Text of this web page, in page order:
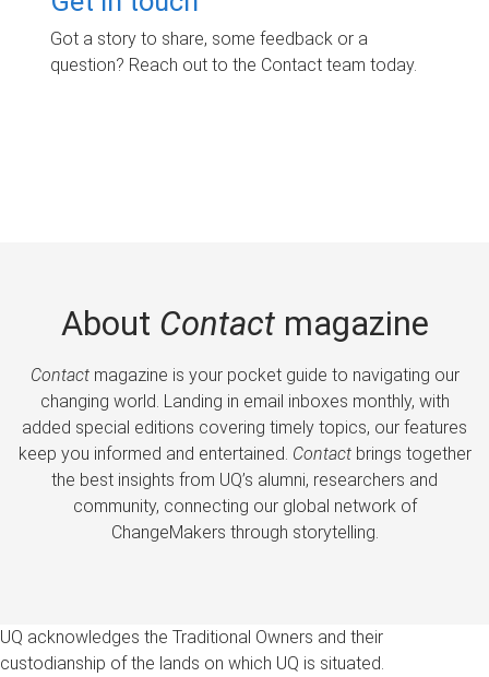
Got a story to share, some feedback or a
question? Reach out to the Contact team today.
About Contactmagazine
Contactmagazine is your pocket guide to navigating our
changing world. Landing in email inboxes monthly, with
added special editions covering timely topics, our features
keep you informed and entertained. Contactbrings together
the best insights from UQ’s alumni, researchers and
community, connecting our global network of
ChangeMakers through storytelling.
UQ acknowledges the Traditional Owners and their
custodianship of the lands on which UQ is situated.